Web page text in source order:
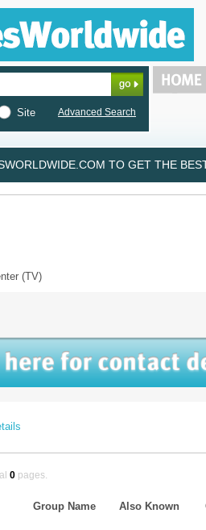
Site Advanced Search
TO GET THE
(TV)
0 pages.
Group Name Also Known